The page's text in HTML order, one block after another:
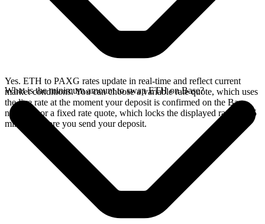
Yes. ETH to PAXG rates update in real-time and reflect current
market conditions. You can choose a variable rate quote, which uses
the live rate at the moment your deposit is confirmed on the Base
network, or a fixed rate quote, which locks the displayed rate for 15
minutes before you send your deposit.
What is the minimum amount to swap ETH on Base?